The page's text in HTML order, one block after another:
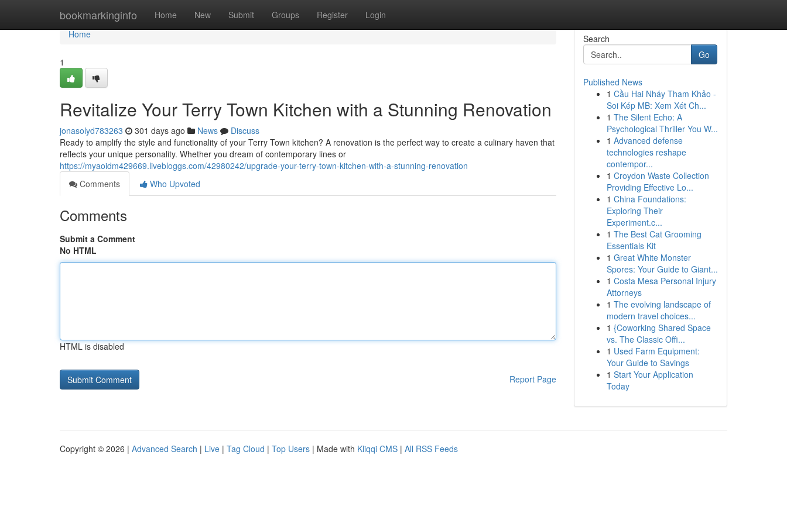
bookmarkinginfo Home New Submit Groups Register Login
Home
Home
1
Revitalize Your Terry Town Kitchen with a Stunning Renovation
jonasolyd783263 301 days ago News
Discuss
Ready to amplify the style and functionality of your Terry Town kitchen? A renovation is the perfect way to create a culinary haven that
reflects your unique personality. Whether you dream of contemporary lines or
https://myaoidm429669.livebloggs.com/42980242/upgrade-your-terry-town-kitchen-with-a-stunning-renovation
Comments
Who Upvoted
Comments
Submit a Comment
No HTML
HTML is disabled
Report Page
Search
Go
Published News
1 Cầu Hai Nháy Tham Khảo -
Soi Kép MB: Xem Xét Ch...
1 The Silent Echo: A
Psychological Thriller You W...
1 Advanced defense
technologies reshape
contempor...
1 Croydon Waste Collection
Providing Effective Lo...
1 China Foundations:
Exploring Their
Experiment.c...
1 The Best Cat Grooming
Essentials Kit
1 Great White Monster
Spores: Your Guide to Giant...
1 Costa Mesa Personal Injury
Attorneys
1 The evolving landscape of
modern travel choices...
1 {Coworking Shared Space
vs. The Classic Offi...
1 Used Farm Equipment:
Your Guide to Savings
1 Start Your Application
Today
Copyright © 2026 | Advanced Search | Live | Tag Cloud | Top Users | Made with Kliqqi CMS | All RSS Feeds